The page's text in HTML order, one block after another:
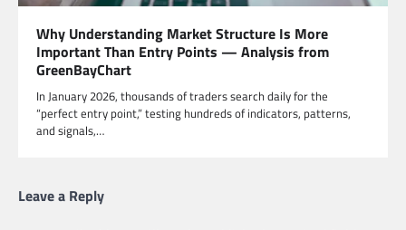
Why Understanding Market Structure Is More
Important Than Entry Points — Analysis from
GreenBayChart
In January 2026, thousands of traders search daily for the
“perfect entry point,” testing hundreds of indicators, patterns,
and signals,…
Leave a Reply